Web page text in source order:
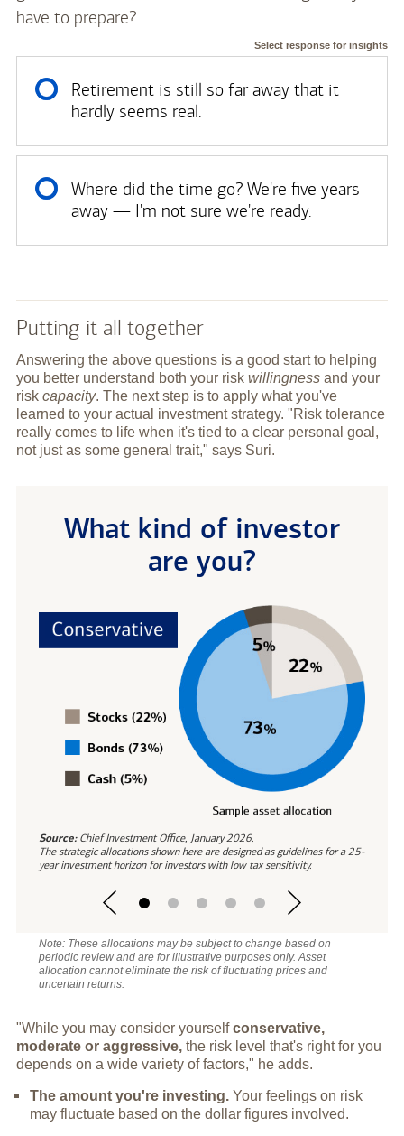
have to prepare?
Select response for insights
Retirement is still so far away that it
hardly seems real.
Where did the time go? We're five years
away — I'm not sure we're ready.
Putting it all together
Answering the above questions is a good start to helping
you better understand both your risk willingnessand your
risk capacity. The next step is to apply what you've
learned to your actual investment strategy. "Risk tolerance
really comes to life when it's tied to a clear personal goal,
not just as some general trait," says Suri.
What kind of investor
are you?
Source:Chief Investment Office, January 2026.
The strategic allocations shown here are designed as guidelines for a 25-
year investment horizon for investors with low tax sensitivity.
Note: These allocations may be subject to change based on
periodic review and are for illustrative purposes only. Asset
allocation cannot eliminate the risk of fluctuating prices and
uncertain returns.
"While you may consider yourselfconservative,
moderate or aggressive,the risk level that's right for you
depends on a wide variety of factors," he adds.
The amount you're investing.Your feelings on risk
may fluctuate based on the dollar figures involved.